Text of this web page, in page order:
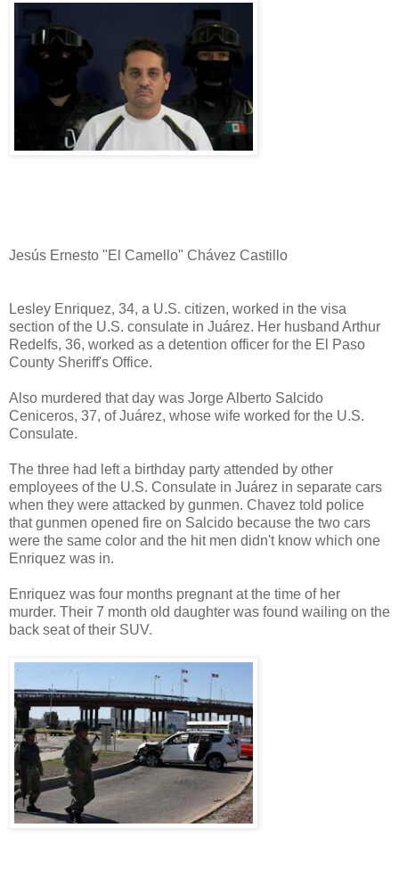
Jesús Ernesto "El Camello" Chávez Castillo
Lesley Enriquez, 34, a U.S. citizen, worked in the visa
section of the U.S. consulate in Juárez. Her husband Arthur
Redelfs, 36, worked as a detention officer for the El Paso
County Sheriff's Office.
Also murdered that day was Jorge Alberto Salcido
Ceniceros, 37, of Juárez, whose wife worked for the U.S.
Consulate.
The three had left a birthday party attended by other
employees of the U.S. Consulate in Juárez in separate cars
when they were attacked by gunmen. Chavez told police
that gunmen opened fire on Salcido because the two cars
were the same color and the hit men didn't know which one
Enriquez was in.
Enriquez was four months pregnant at the time of her
murder. Their 7 month old daughter was found wailing on the
back seat of their SUV.